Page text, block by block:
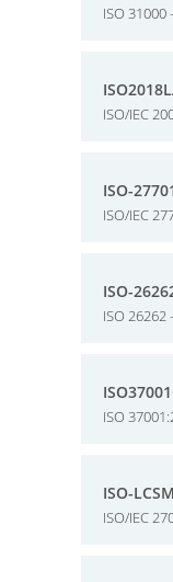
ISO
ISO/IEC
ISO-
ISO/IEC
ISO-
ISO
ISO
ISO-
ISO/IEC